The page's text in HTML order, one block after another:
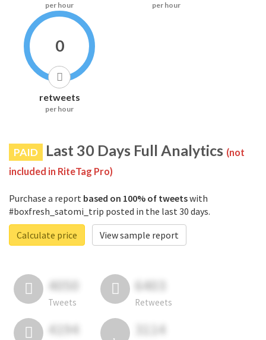
per hour per hour
0
retweets
per hour
PAID Last 30 Days Full Analytics (not
included in RiteTag Pro)
Purchase a report based on 100% of tweetswith
#boxfresh_satomi_trip posted in the last 30 days.
Calculate price
View sample report
4050
Tweets
6403
Retweets
4194 3114